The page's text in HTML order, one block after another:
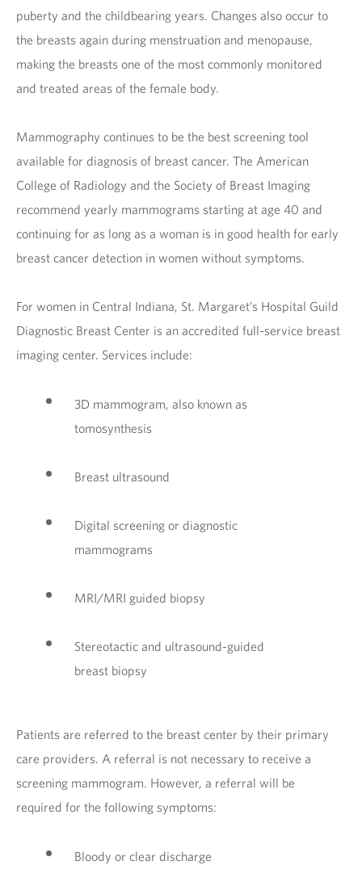
puberty and the childbearing years. Changes also occur to
the breasts again during menstruation and menopause,
making the breasts one of the most commonly monitored
and treated areas of the female body.
Mammography continues to be the best screening tool
available for diagnosis of breast cancer. The American
College of Radiology and the Society of Breast Imaging
recommend yearly mammograms starting at age 40 and
continuing for as long as a woman is in good health for early
breast cancer detection in women without symptoms.
For women in Central Indiana, St. Margaret’s Hospital Guild
Diagnostic Breast Center is an accredited full-service breast
imaging center. Services include:
3D mammogram, also known as
tomosynthesis
Breast ultrasound
Digital screening or diagnostic
mammograms
MRI/MRI guided biopsy
Stereotactic and ultrasound-guided
breast biopsy
Patients are referred to the breast center by their primary
care providers. A referral is not necessary to receive a
screening mammogram. However, a referral will be
required for the following symptoms:
Bloody or clear discharge